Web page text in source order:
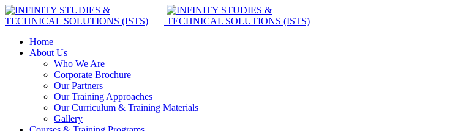
Home
About Us
Who We Are
Corporate Brochure
Our Partners
Our Training Approaches
Our Curriculum & Training Materials
Gallery